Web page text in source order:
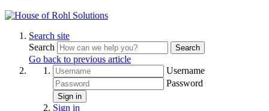
Search site
Search
Search
Go back to previous article
Username
Password
Sign in
Sign in